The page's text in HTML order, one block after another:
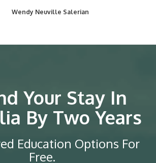
Wendy Neuville Salerian
Your Stay In
By Two Years
Education Options For
Free.